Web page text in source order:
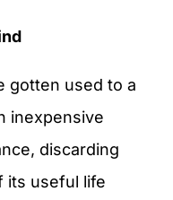
gotten used to a
inexpensive
discarding
its useful life